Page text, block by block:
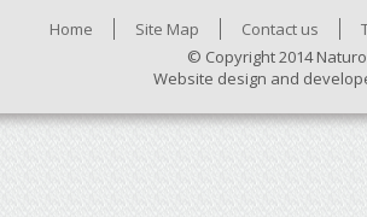
Home Site Map Contact us
© Copyright 2014
Website design and